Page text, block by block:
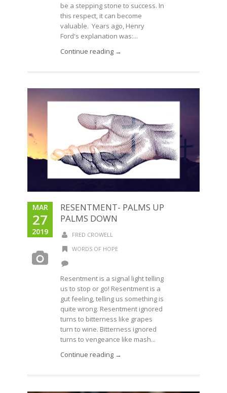
be a stepping stone to success. In
this respect, it can become
valuable. Years ago, Henry
Ford's explanation was:...
Continue reading →
MAR
27
2019
RESENTMENT- PALMS UP
PALMS DOWN
FRED CROWELL
WORDS OF HOPE
Resentment is a signal light telling
us to stop or go! Resentment is a
gut feeling, telling us something is
quite wrong. Resentment ignored
turns to bitterness like grapes
turn to wine. Bitterness ignored
turns to vengeance like mash...
Continue reading →